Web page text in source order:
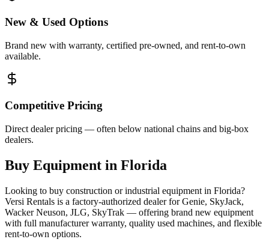
New & Used Options
Brand new with warranty, certified pre-owned, and rent-to-own
available.
Competitive Pricing
Direct dealer pricing — often below national chains and big-box
dealers.
Buy Equipment in Florida
Looking to buy construction or industrial equipment in Florida?
Versi Rentals is a factory-authorized dealer forGenie, SkyJack,
Wacker Neuson, JLG, SkyTrak — offering brand new equipment
with full manufacturer warranty, quality used machines, and flexible
rent-to-own options.